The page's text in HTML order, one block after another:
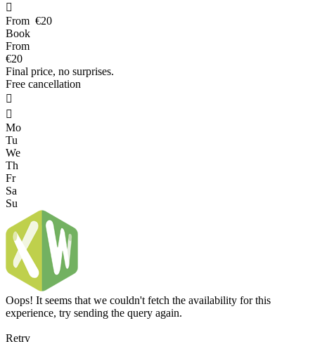

From €20
Book
From
€20
Final price, no surprises.
Free cancellation


Mo
Tu
We
Th
Fr
Sa
Su
Oops! It seems that we couldn't fetch the availability for this
experience, try sending the query again.
Retry